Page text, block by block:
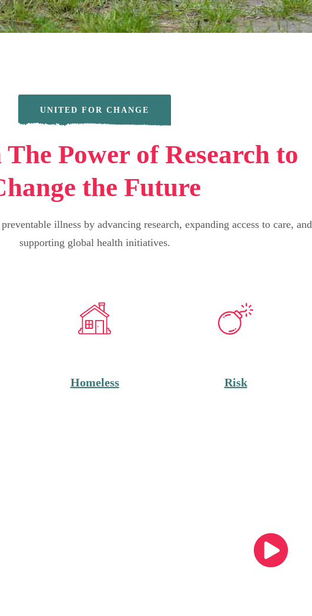
UNITED FOR CHANGE
Power of Research to
the Future
illness by advancing research, expanding access to care, and
supporting global health initiatives.
Homeless Risk